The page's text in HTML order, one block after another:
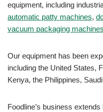
equipment, including
automatic patty machines,
vacuum packaging machines
Our equipment has been
including the United States,
Kenya, the Philippines,
Foodline’s business